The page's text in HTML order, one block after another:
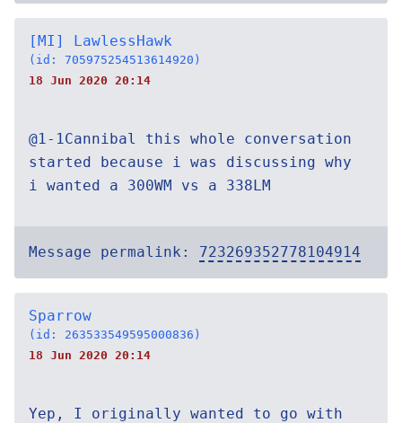
[MI] LawlessHawk
(id: 705975254513614920)
18 Jun 2020 20:14
@1-1Cannibal this whole conversation
started because i was discussing why
i wanted a 300WM vs a 338LM
Message permalink: 723269352778104914
Sparrow
(id: 263533549595000836)
18 Jun 2020 20:14
Yep, I originally wanted to go with